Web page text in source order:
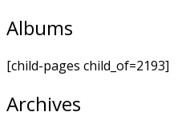
Albums
[child-pages child_of=2193]
Archives